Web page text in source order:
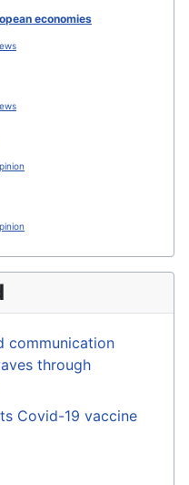
economies
communication
through
Covid-19 vaccine